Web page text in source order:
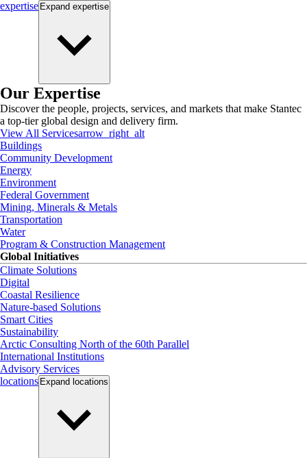
expertise Expand expertise
Our Expertise
Discover the people, projects, services, and markets that make Stantec
a top-tier global design and delivery firm.
View All Servicesarrow_right_alt
Buildings
Community Development
Energy
Environment
Federal Government
Mining, Minerals & Metals
Transportation
Water
Program & Construction Management
Global Initiatives
Climate Solutions
Digital
Coastal Resilience
Nature-based Solutions
Smart Cities
Sustainability
Arctic Consulting North of the 60th Parallel
International Institutions
Advisory Services
locations Expand locations